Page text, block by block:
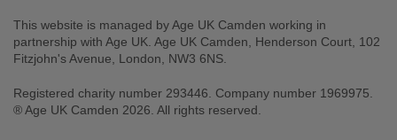
This website is managed by Age UK Camden working in
partnership with Age UK. Age UK Camden, Henderson Court, 102
Fitzjohn's Avenue, London, NW3 6NS.
Registered charity number 293446. Company number 1969975.
® Age UK Camden 2026. All rights reserved.